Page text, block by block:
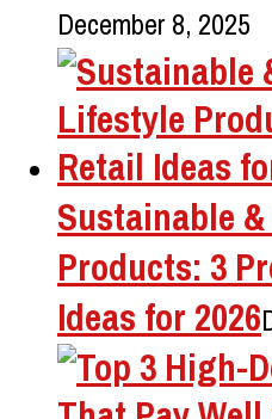
December 8, 2025
Sustainable
Products: 3
Ideas for 2026